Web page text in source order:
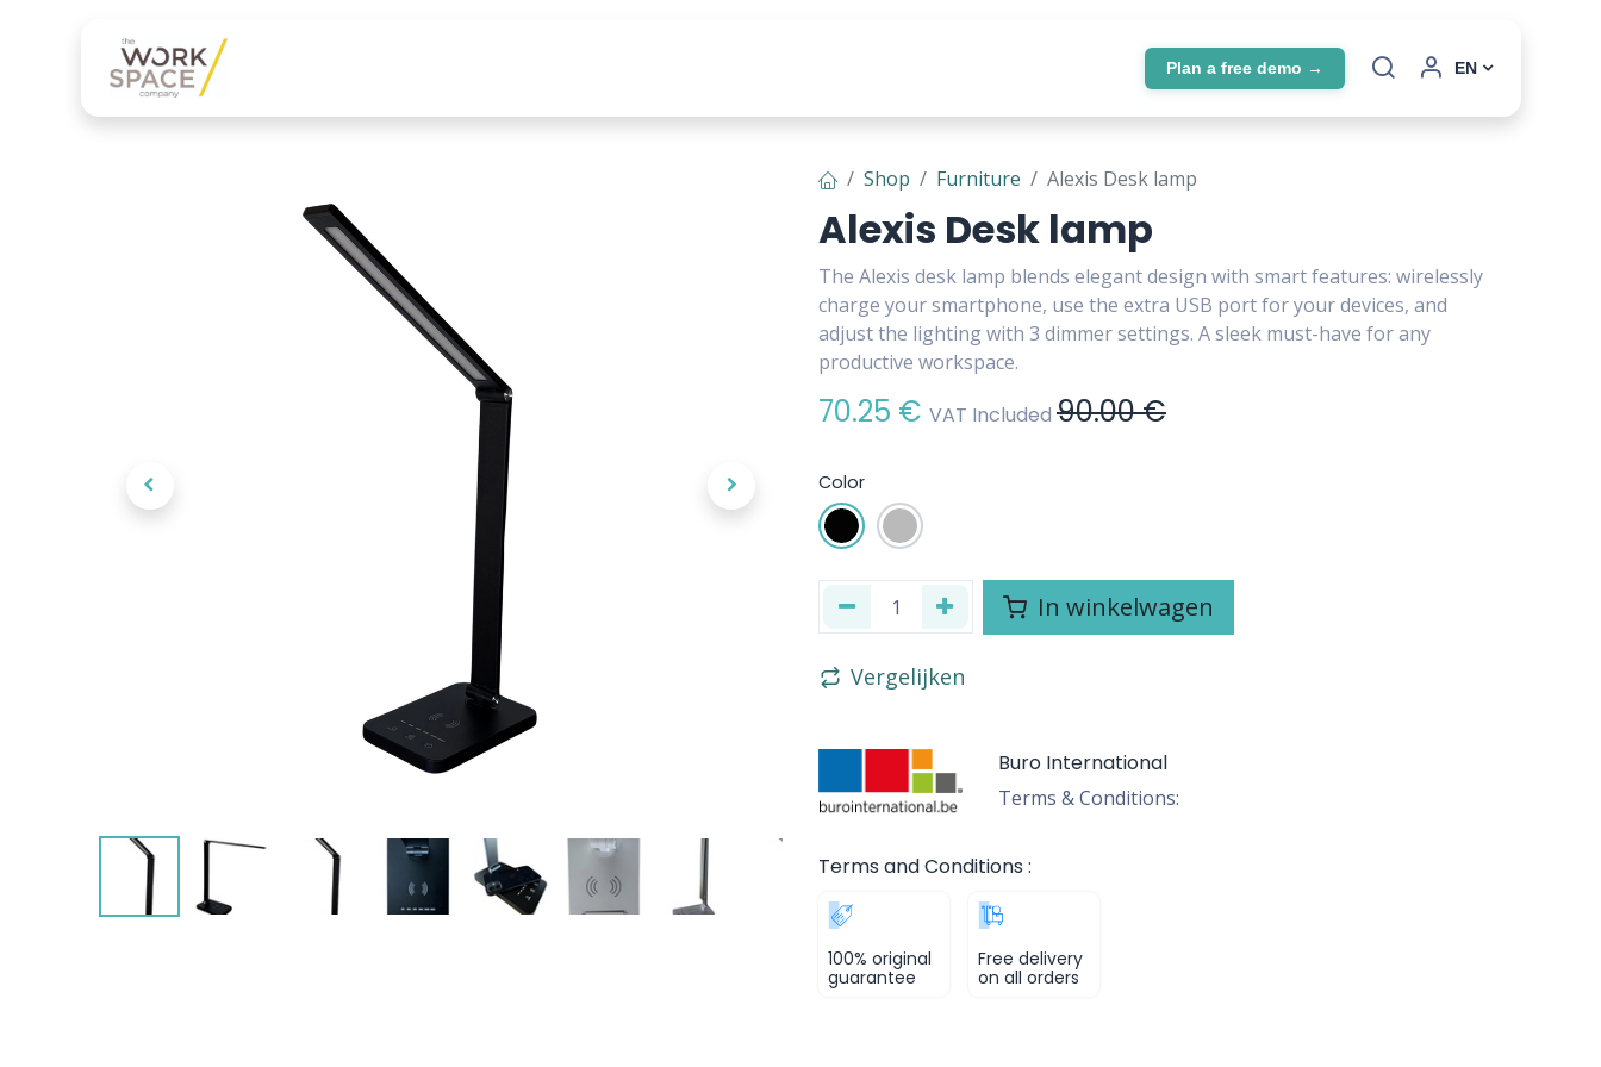
Plan a free demo → EN
Shop Furniture Alexis Desk lamp
Alexis Desk lamp
The Alexis desk lamp blends elegant design with smart features: wirelessly
charge your smartphone, use the extra USB port for your devices, and
adjust the lighting with 3 dimmer settings. A sleek must-have for any
productive workspace.
70.25 € VAT Included 90.00€
Color
In winkelwagen
Vergelijken
Buro International
Terms & Conditions:
Terms and Conditions :
100% original
guarantee
Free delivery
on all orders